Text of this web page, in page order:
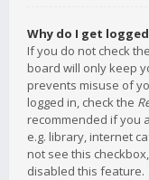
Why do I get
If you do not check the
board will only keep
prevents misuse of
logged in, check the
recommended if you
e.g. library, internet
not see this
disabled this feature.